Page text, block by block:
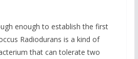
enough to establish the first
Radiodurans is a kind of
that can tolerate two